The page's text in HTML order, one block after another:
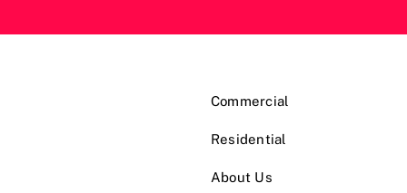
Commercial
Residential
About Us